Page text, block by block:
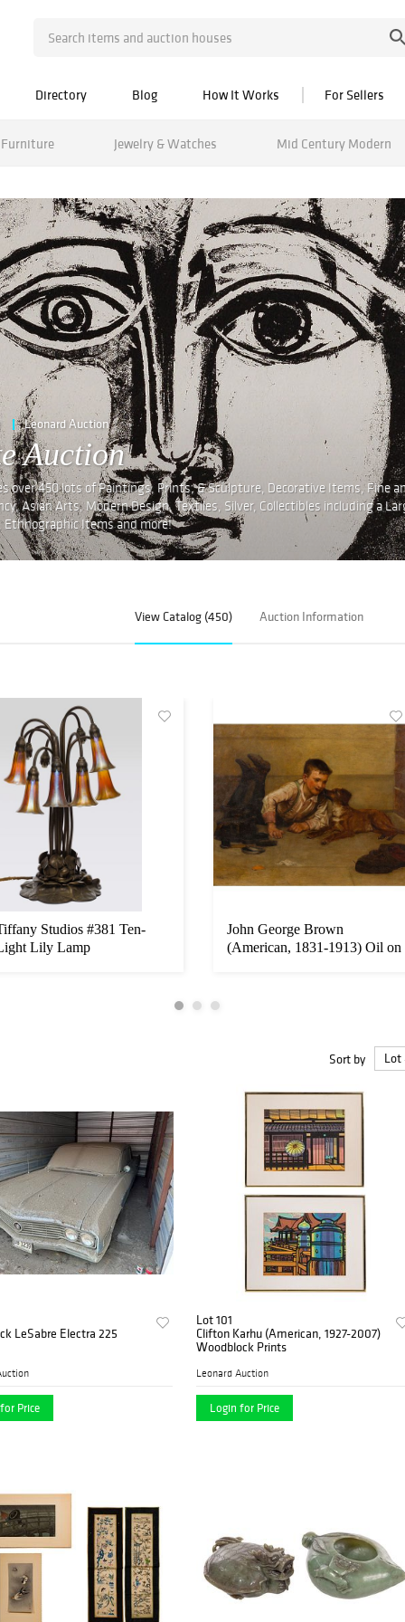
Directory Blog How It Works For Sellers
Furniture Jewelry & Watches Mid Century Modern
Leonard Auction
Auction
over 450 lots of Paintings, Prints, & Sculpture, Decorative Items, Fine
Asian Arts, Modern Design, Textiles, Silver, Collectibles including a
Items and more!
View Catalog (450) Auction Information
Studios #381 Ten-
Lily Lamp
John George Brown
(American, 1831-1913) Oil on
Sort by
LeSabre Electra 225
Price
Lot 101
Clifton Karhu (American, 1927-2007)
Woodblock Prints
Leonard Auction
Login for Price